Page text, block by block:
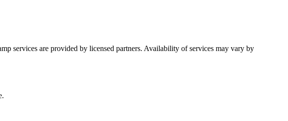
services are provided by licensed partners. Availability of services may vary by